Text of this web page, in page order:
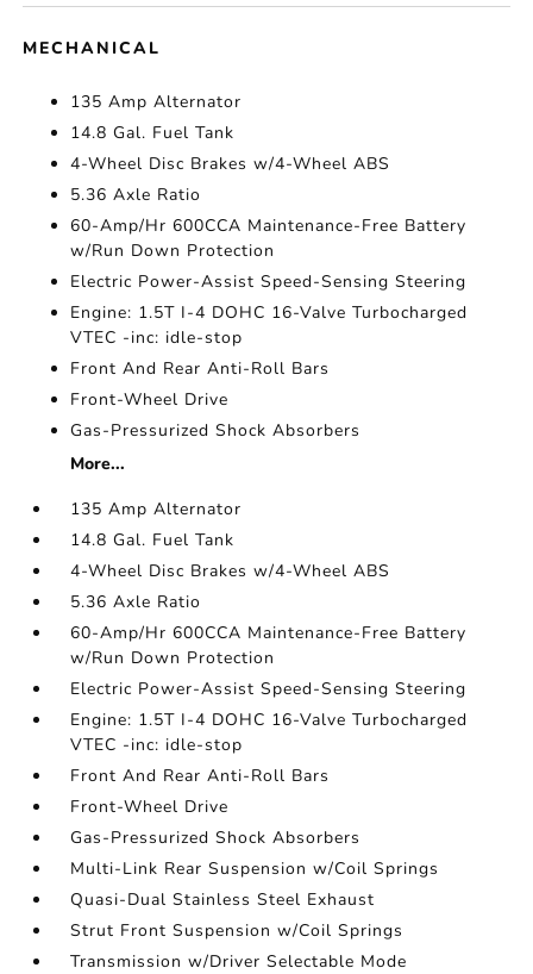
MECHANICAL
135 Amp Alternator
14.8 Gal. Fuel Tank
4-Wheel Disc Brakes w/4-Wheel ABS
5.36 Axle Ratio
60-Amp/Hr 600CCA Maintenance-Free Battery
w/Run Down Protection
Electric Power-Assist Speed-Sensing Steering
Engine: 1.5T I-4 DOHC 16-Valve Turbocharged
VTEC -inc: idle-stop
Front And Rear Anti-Roll Bars
Front-Wheel Drive
Gas-Pressurized Shock Absorbers
More...
135 Amp Alternator
14.8 Gal. Fuel Tank
4-Wheel Disc Brakes w/4-Wheel ABS
5.36 Axle Ratio
60-Amp/Hr 600CCA Maintenance-Free Battery
w/Run Down Protection
Electric Power-Assist Speed-Sensing Steering
Engine: 1.5T I-4 DOHC 16-Valve Turbocharged
VTEC -inc: idle-stop
Front And Rear Anti-Roll Bars
Front-Wheel Drive
Gas-Pressurized Shock Absorbers
Multi-Link Rear Suspension w/Coil Springs
Quasi-Dual Stainless Steel Exhaust
Strut Front Suspension w/Coil Springs
Transmission w/Driver Selectable Mode